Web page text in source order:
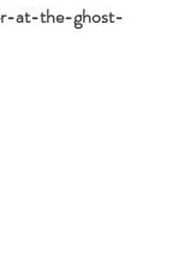
at-the-ghost-